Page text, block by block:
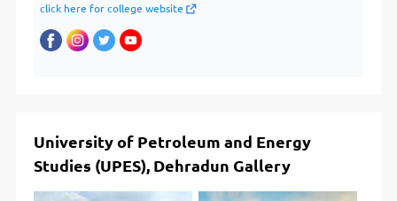
click here for college website
University of Petroleum and Energy
Studies (UPES), Dehradun Gallery